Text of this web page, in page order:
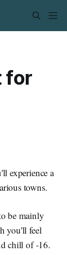
for
experience a
towns.
be mainly
you'll feel
chill of -16.